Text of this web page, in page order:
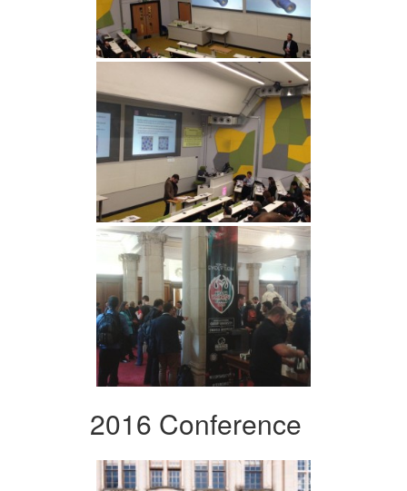
2016 Conference